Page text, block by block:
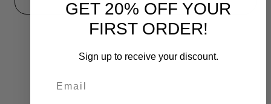
GET 20% OFF YOUR
FIRST ORDER!
Sign up to receive your discount.